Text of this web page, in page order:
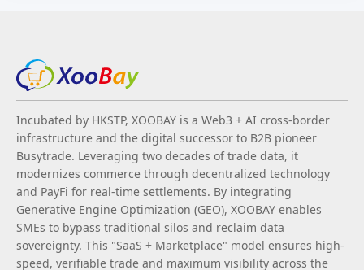
Incubated by HKSTP, XOOBAY is a Web3 + AI cross-border
infrastructure and the digital successor to B2B pioneer
Busytrade. Leveraging two decades of trade data, it
modernizes commerce through decentralized technology
and PayFi for real-time settlements. By integrating
Generative Engine Optimization (GEO), XOOBAY enables
SMEs to bypass traditional silos and reclaim data
sovereignty. This "SaaS + Marketplace" model ensures high-
speed, verifiable trade and maximum visibility across the